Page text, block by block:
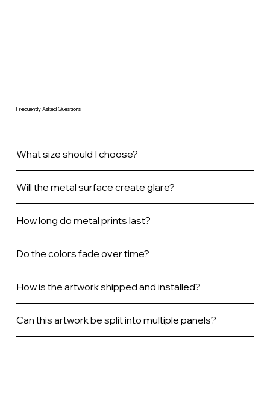
Frequently Asked Questions
What size should I choose?
Will the metal surface create glare?
How long do metal prints last?
Do the colors fade over time?
How is the artwork shipped and installed?
Can this artwork be split into multiple panels?